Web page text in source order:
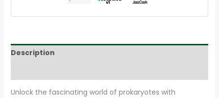
Description
Unlock the fascinating world of prokaryotes with